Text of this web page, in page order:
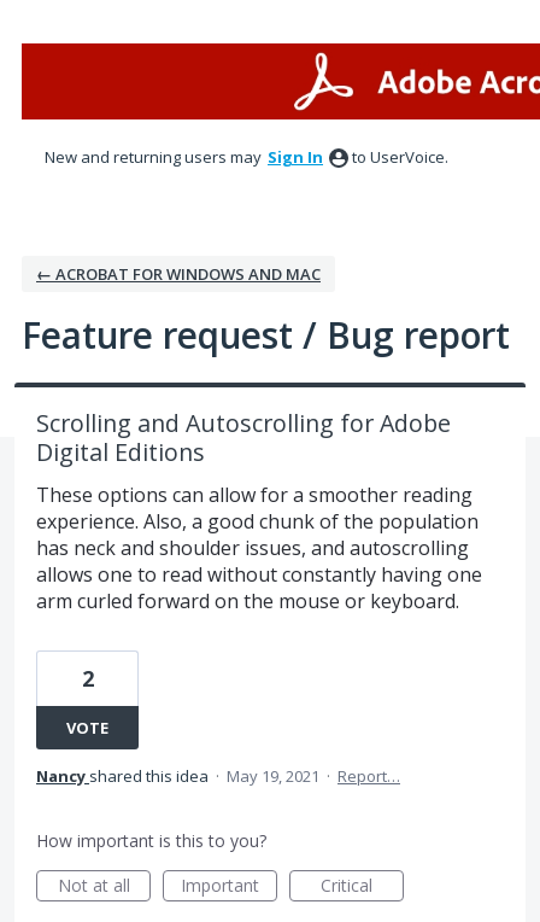
New and returning users may Sign In to UserVoice.
← ACROBAT FOR WINDOWS AND MAC
Feature request / Bug report
Scrolling and Autoscrolling for Adobe
Digital Editions
These options can allow for a smoother reading
experience. Also, a good chunk of the population
has neck and shoulder issues, and autoscrolling
allows one to read without constantly having one
arm curled forward on the mouse or keyboard.
2
VOTE
Nancy shared this idea · May 19, 2021 · Report…
How important is this to you?
Not at all
Important Critical